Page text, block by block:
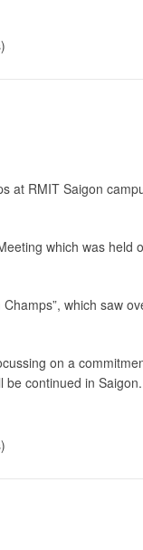
at RMIT Saigon
which was held
which saw
on a
be continued in Saigon.